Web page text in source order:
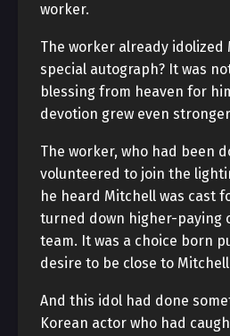
worker.
The worker already idolized
special autograph? It was
blessing from heaven for
devotion grew even
The worker, who had been
volunteered to join the
he heard Mitchell was cast
turned down higher-paying
team. It was a choice born
desire to be close to
And this idol had done
Korean actor who had